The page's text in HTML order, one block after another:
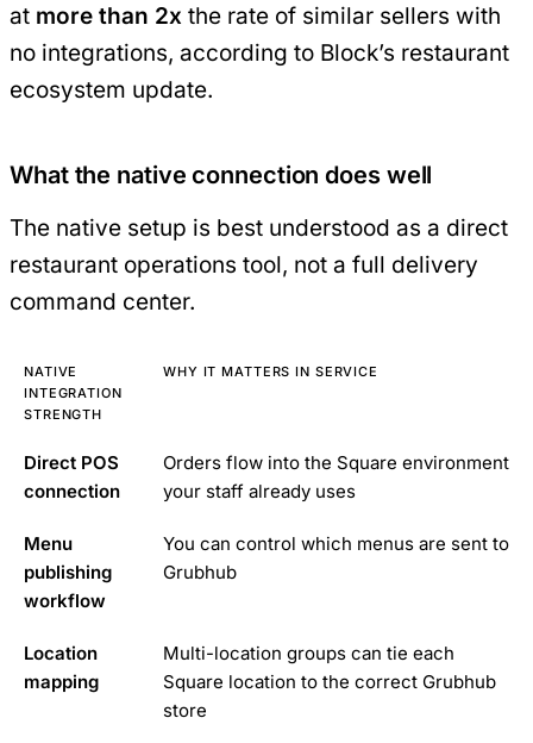
at more than 2x the rate of similar sellers with
no integrations, according to Block’s restaurant
ecosystem update.
What the native connection does well
The native setup is best understood as a direct
restaurant operations tool, not a full delivery
command center.
NATIVE
INTEGRATION
STRENGTH
WHY IT MATTERS IN SERVICE
Direct POS
connection
Orders flow into the Square environment
your staff already uses
Menu
publishing
workflow
You can control which menus are sent to
Grubhub
Location
mapping
Multi-location groups can tie each
Square location to the correct Grubhub
store